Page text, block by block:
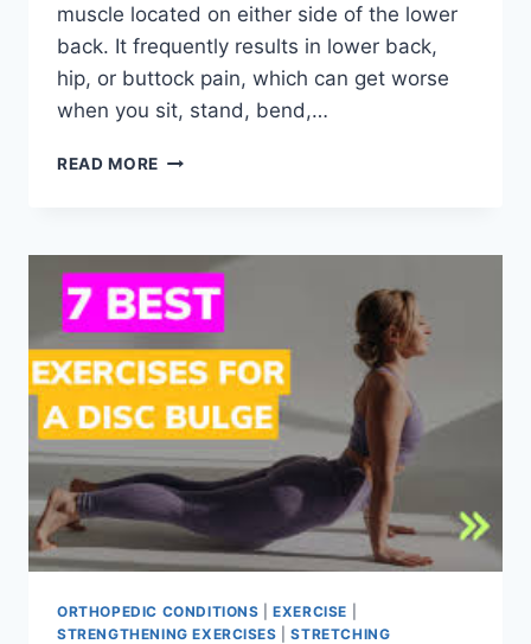
muscle located on either side of the lower
back. It frequently results in lower back,
hip, or buttock pain, which can get worse
when you sit, stand, bend,…
READ MORE QUADRATUS
ORTHOPEDIC CONDITIONS |EXERCISE
STRENGTHENING EXERCISES |STRETCHING